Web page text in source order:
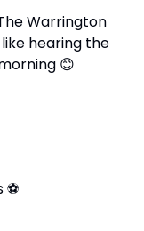
Warrington
hearing the
😊
⚽